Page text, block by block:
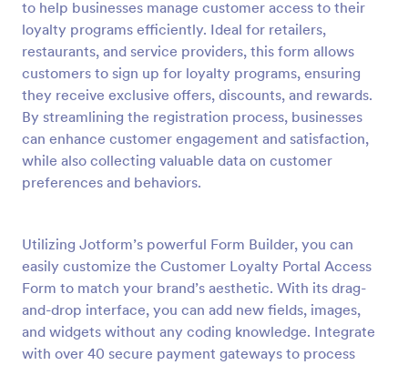
to help businesses manage customer access to their
loyalty programs efficiently. Ideal for retailers,
restaurants, and service providers, this form allows
customers to sign up for loyalty programs, ensuring
they receive exclusive offers, discounts, and rewards.
By streamlining the registration process, businesses
can enhance customer engagement and satisfaction,
while also collecting valuable data on customer
preferences and behaviors.
Utilizing Jotform’s powerful Form Builder, you can
easily customize the Customer Loyalty Portal Access
Form to match your brand’s aesthetic. With its drag-
and-drop interface, you can add new fields, images,
and widgets without any coding knowledge. Integrate
with over 40 secure payment gateways to process
Preview